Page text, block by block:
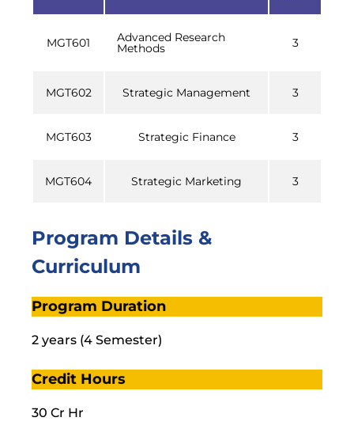
MGT601 Advanced Research
Methods 3
MGT602 Strategic Management 3
MGT603 Strategic Finance 3
MGT604 Strategic Marketing 3
Program Details &
Curriculum
Program Duration
2 years (4 Semester)
Credit Hours
30 Cr Hr